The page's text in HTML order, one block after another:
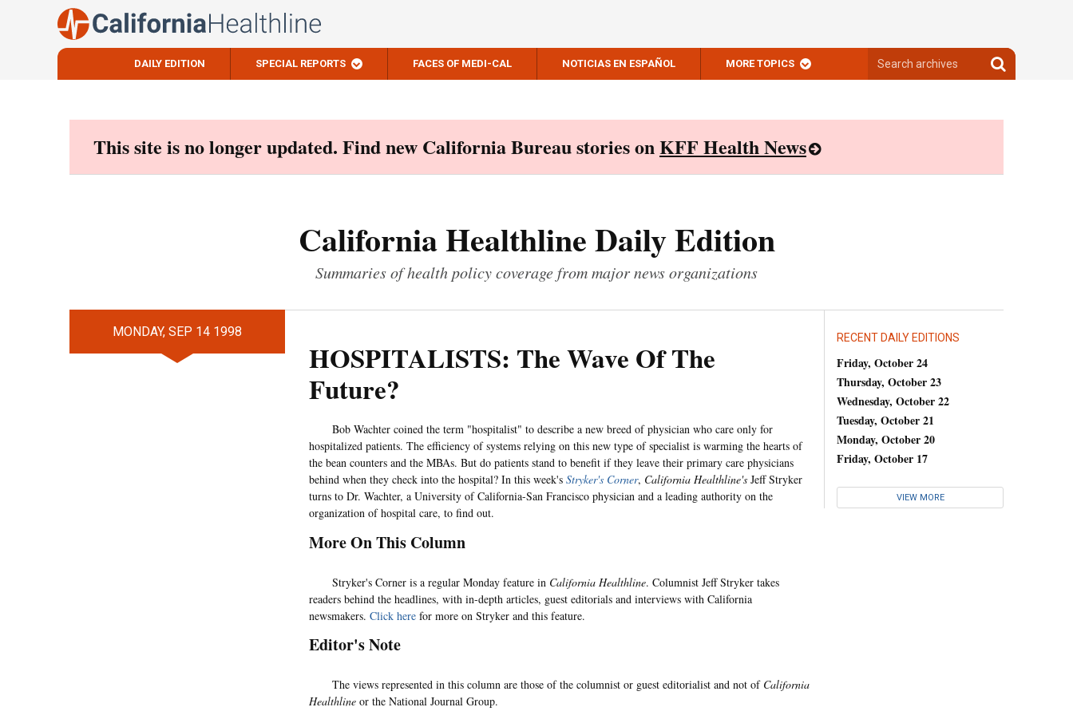
DAILY EDITION SPECIAL REPORTS FACES OF MEDI-CAL NOTICIAS EN ESPAÑOL MORE TOPICS
archives
Search
archives
This site is no longer updated. Find new California Bureau stories onKFF Health News
California Healthline Daily Edition
Summaries of health policy coverage from major news organizations
MONDAY, SEP 14 1998
HOSPITALISTS: The Wave Of The
Future?
Bob Wachter coined the term "hospitalist" to describe a new breed of physician who care only for
hospitalized patients. The efficiency of systems relying on this new type of specialist is warming the hearts of
the bean counters and the MBAs. But do patients stand to benefit if they leave their primary care physicians
behind when they check into the hospital? In this week's Stryker's Corner, California Healthline's Jeff Stryker
turns to Dr. Wachter, a University of California-San Francisco physician and a leading authority on the
organization of hospital care, to find out.
More On This Column
Stryker's Corner is a regular Monday feature in California Healthline. Columnist Jeff Stryker takes
readers behind the headlines, with in-depth articles, guest editorials and interviews with California
newsmakers. Click here for more on Stryker and this feature.
Editor's Note
The views represented in this column are those of the columnist or guest editorialist and not of California
Healthline or the National Journal Group.
RECENT DAILY EDITIONS
Friday, October 24
Thursday, October 23
Wednesday, October 22
Tuesday, October 21
Monday, October 20
Friday, October 17
VIEW MORE